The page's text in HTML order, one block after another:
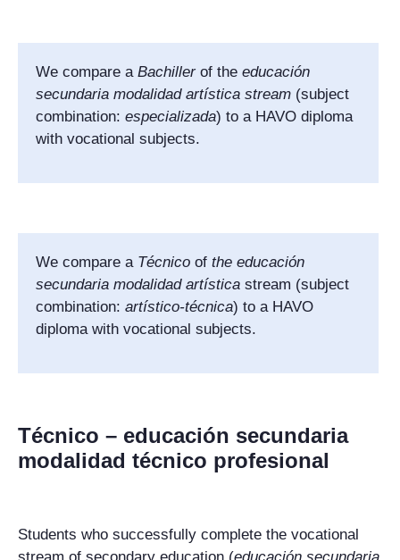
We compare a Bachillerof the educación
secundaria modalidad artística stream (subject
combination: especializada) to a HAVO diploma
with vocational subjects.
We compare a Técnico of the educación
secundaria modalidad artística stream (subject
combination: artístico-técnica) to a HAVO
diploma with vocational subjects.
Técnico – educación secundaria
modalidad técnico profesional
Students who successfully complete the vocational